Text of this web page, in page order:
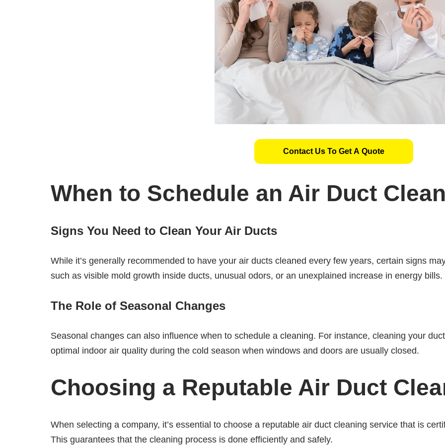
Contact Us To Get A Quote
When to Schedule an Air Duct
Signs You Need to Clean Your Air Ducts
While it’s generally recommended to have your air ducts cleaned every few years, certain signs
such as visible mold growth inside ducts, unusual odors, or an unexplained increase in energy bills.
The Role of Seasonal Changes
Seasonal changes can also influence when to schedule a cleaning. For instance, cleaning your
optimal indoor air quality during the cold season when windows and doors are usually closed.
Choosing a Reputable Air Duct
When selecting a company, it’s essential to choose a reputable air duct cleaning service that is
This guarantees that the cleaning process is done efficiently and safely.